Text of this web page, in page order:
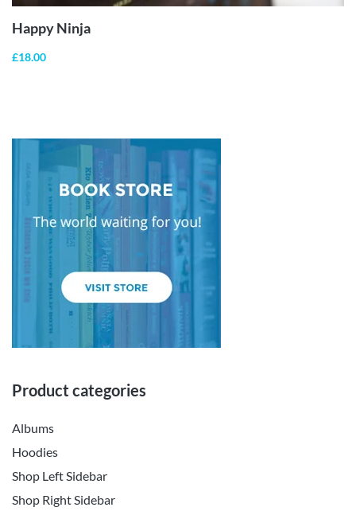
Happy Ninja
£18.00
Product categories
Albums
Hoodies
Shop Left Sidebar
Shop Right Sidebar